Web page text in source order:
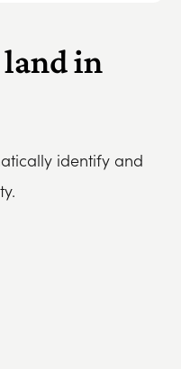
land in
identify and